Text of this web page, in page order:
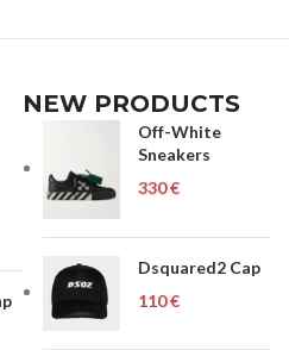
NEW PRODUCTS
Off-White
Sneakers
€
Dsquared2 Cap
€